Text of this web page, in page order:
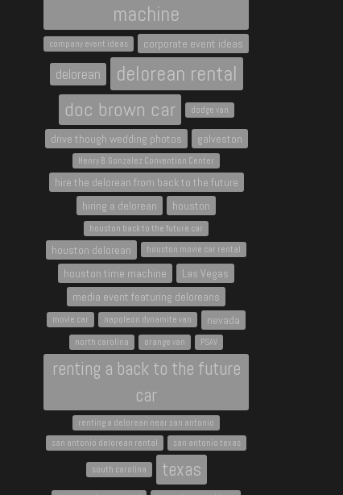
machine
company event ideas corporate event ideas
delorean delorean rental
doc brown car dodge van
drive though wedding photos galveston
Henry B. Gonzalez Convention Center
hire the delorean from back to the future
hiring a delorean
houston
houston back to the future car
houston delorean houston movie car rental
houston time machine
Las Vegas
media event featuring deloreans
movie car napoleon dynamite van nevada
north carolina orange van PSAV
renting a back to the future
car
renting a delorean near san antonio
san antonio delorean rental
san antonio texas
south carolina texas